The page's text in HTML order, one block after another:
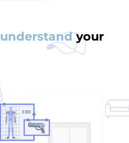
understandyour